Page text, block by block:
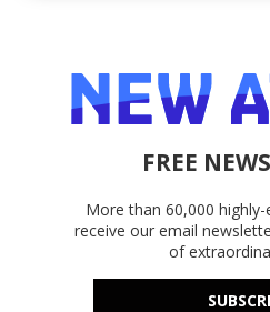
FREE
More than 60,000
receive our email
of